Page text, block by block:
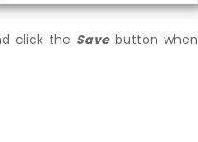
click the Savebutton when